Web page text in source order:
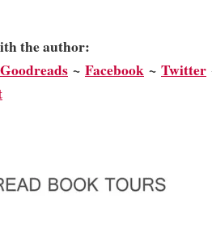
the author:
Goodreads ~ Facebook ~ Twitter